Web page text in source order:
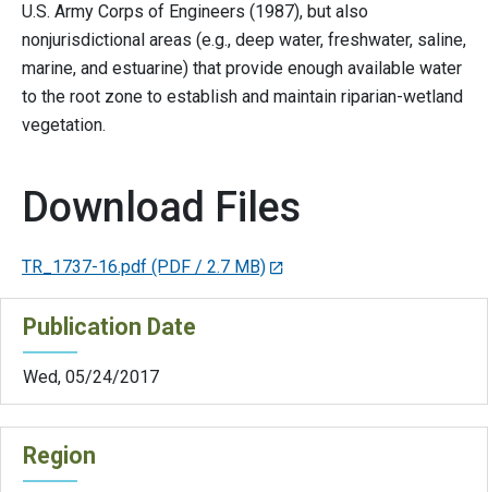
U.S. Army Corps of Engineers (1987), but also
nonjurisdictional areas (e.g., deep water, freshwater, saline,
marine, and estuarine) that provide enough available water
to the root zone to establish and maintain riparian-wetland
vegetation.
Download Files
TR_1737-16.pdf (PDF / 2.7 MB)
Publication Date
Wed, 05/24/2017
Region